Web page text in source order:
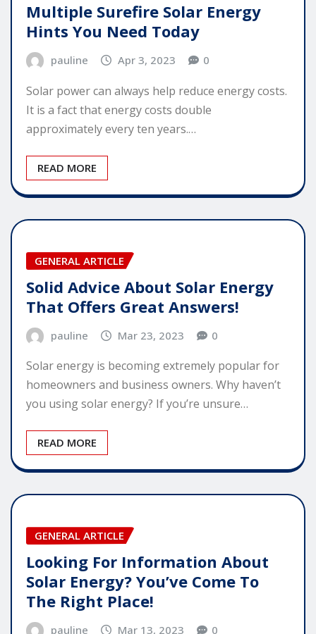
Multiple Surefire Solar Energy
Hints You Need Today
pauline Apr 3, 2023 0
Solar power can always help reduce energy costs.
It is a fact that energy costs double
approximately every ten years.…
READ MORE
GENERAL ARTICLE
Solid Advice About Solar Energy
That Offers Great Answers!
pauline Mar 23, 2023 0
Solar energy is becoming extremely popular for
homeowners and business owners. Why haven’t
you using solar energy? If you’re unsure…
READ MORE
GENERAL ARTICLE
Looking For Information About
Solar Energy? You’ve Come To
The Right Place!
pauline Mar 13, 2023 0